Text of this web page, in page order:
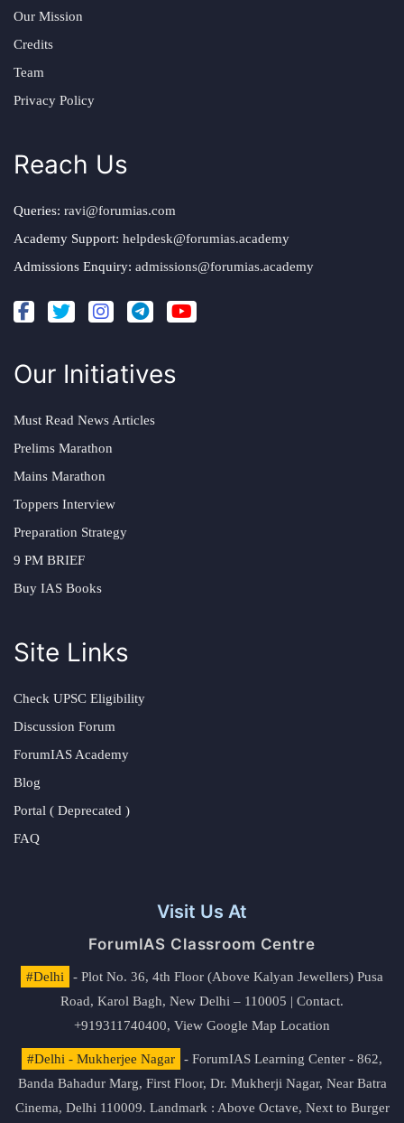
Our Mission
Credits
Team
Privacy Policy
Reach Us
Queries: ravi@forumias.com
Academy Support: helpdesk@forumias.academy
Admissions Enquiry: admissions@forumias.academy
Our Initiatives
Must Read News Articles
Prelims Marathon
Mains Marathon
Toppers Interview
Preparation Strategy
9 PM BRIEF
Buy IAS Books
Site Links
Check UPSC Eligibility
Discussion Forum
ForumIAS Academy
Blog
Portal ( Deprecated )
FAQ
Visit Us At
ForumIAS Classroom Centre
#Delhi
- Plot No. 36, 4th Floor (Above Kalyan Jewellers) Pusa
Road, Karol Bagh, New Delhi – 110005 | Contact.
+919311740400, View Google Map Location
#Delhi - Mukherjee Nagar
- ForumIAS Learning Center - 862,
Banda Bahadur Marg, First Floor, Dr. Mukherji Nagar, Near Batra
Cinema, Delhi 110009. Landmark : Above Octave, Next to Burger